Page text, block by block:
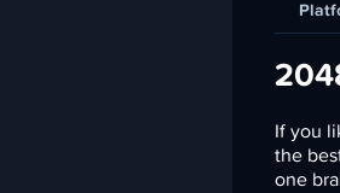
If you
the
one